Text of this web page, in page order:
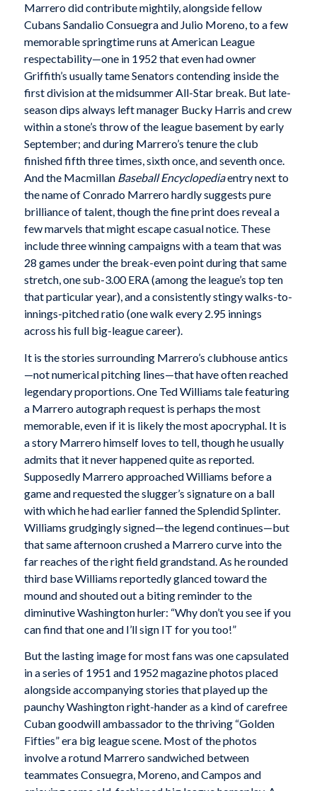
Marrero did contribute mightily, alongside fellow
Cubans Sandalio Consuegra and Julio Moreno, to a few
memorable springtime runs at American League
respectability—one in 1952 that even had owner
Griffith’s usually tame Senators contending inside the
first division at the midsummer All-Star break. But late-
season dips always left manager Bucky Harris and crew
within a stone’s throw of the league basement by early
September; and during Marrero’s tenure the club
finished fifth three times, sixth once, and seventh once.
And the Macmillan Baseball Encyclopediaentry next to
the name of Conrado Marrero hardly suggests pure
brilliance of talent, though the fine print does reveal a
few marvels that might escape casual notice. These
include three winning campaigns with a team that was
28 games under the break-even point during that same
stretch, one sub-3.00 ERA (among the league’s top ten
that particular year), and a consistently stingy walks-to-
innings-pitched ratio (one walk every 2.95 innings
across his full big-league career).
It is the stories surrounding Marrero’s clubhouse antics
—not numerical pitching lines—that have often reached
legendary proportions. One Ted Williams tale featuring
a Marrero autograph request is perhaps the most
memorable, even if it is likely the most apocryphal. It is
a story Marrero himself loves to tell, though he usually
admits that it never happened quite as reported.
Supposedly Marrero approached Williams before a
game and requested the slugger’s signature on a ball
with which he had earlier fanned the Splendid Splinter.
Williams grudgingly signed—the legend continues—but
that same afternoon crushed a Marrero curve into the
far reaches of the right field grandstand. As he rounded
third base Williams reportedly glanced toward the
mound and shouted out a biting reminder to the
diminutive Washington hurler: “Why don’t you see if you
can find that one and I’ll sign IT for you too!”
But the lasting image for most fans was one capsulated
in a series of 1951 and 1952 magazine photos placed
alongside accompanying stories that played up the
paunchy Washington right-hander as a kind of carefree
Cuban goodwill ambassador to the thriving “Golden
Fifties” era big league scene. Most of the photos
involve a rotund Marrero sandwiched between
teammates Consuegra, Moreno, and Campos and